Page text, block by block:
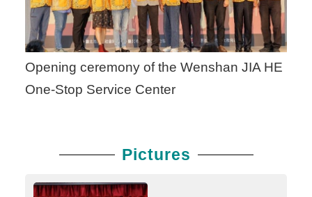
Opening ceremony of the Wenshan JIA HE
One-Stop Service Center
Pictures